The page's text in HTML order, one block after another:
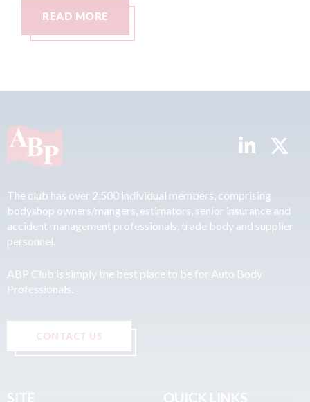
READ MORE
The club has over 2,500 individual members, comprising
bodyshop owners/mangers, estimators, senior insurance and
accident management professionals, trade body and supplier
personnel.
ABP Club is simply the best place to be for Auto Body
Professionals.
CONTACT US
SITE QUICK LINKS